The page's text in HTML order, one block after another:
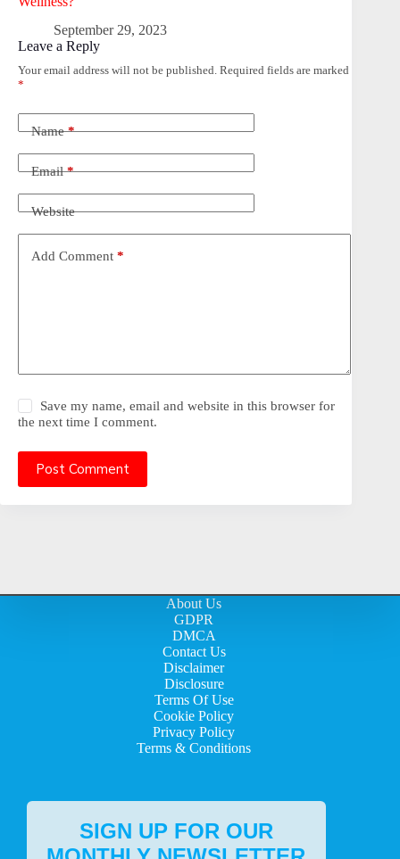
September 29, 2023
Leave a Reply
Your email address will not be published. Required fields are marked
*
Name*
Email*
Website
Add Comment *
Save my name, email and website in this browser for
the next time I comment.
Post Comment
About Us
GDPR
DMCA
Contact Us
Disclaimer
Disclosure
Terms Of Use
Cookie Policy
Privacy Policy
Terms & Conditions
SIGN UP FOR OUR